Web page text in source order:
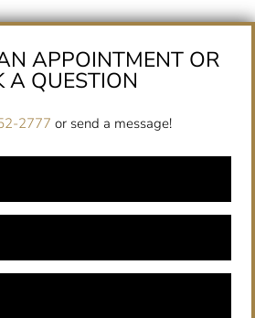
APPOINTMENT OR
A QUESTION
2777 or send a message!